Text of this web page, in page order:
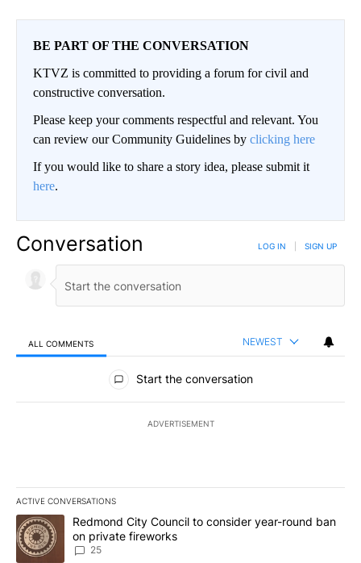
BE PART OF THE CONVERSATION
KTVZ is committed to providing a forum for civil and
constructive conversation.
Please keep your comments respectful and relevant. You
can review our Community Guidelines by clicking here
If you would like to share a story idea, please submit it
here.
Conversation LOG IN SIGN UP
ALL COMMENTS NEWEST
All Comments
Start the conversation
ADVERTISEMENT
ACTIVE CONVERSATIONS
The following is a list of the most commented articles in the last
A trending article titled "Redmond City Council to consider
Redmond City Council to consider year-round ban
on private fireworks
25